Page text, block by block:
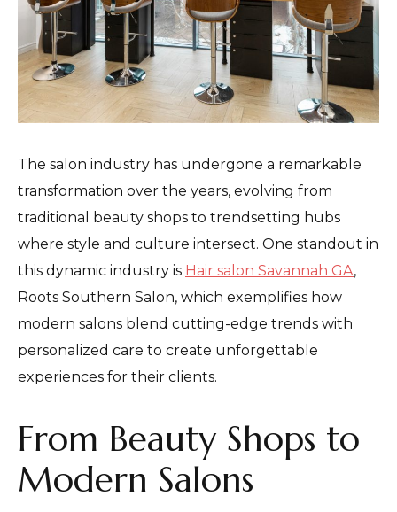
The salon industry has undergone a remarkable
transformation over the years, evolving from
traditional beauty shops to trendsetting hubs
where style and culture intersect. One standout in
this dynamic industry is Hair salon Savannah GA,
Roots Southern Salon, which exemplifies how
modern salons blend cutting-edge trends with
personalized care to create unforgettable
experiences for their clients.
From Beauty Shops to
Modern Salons